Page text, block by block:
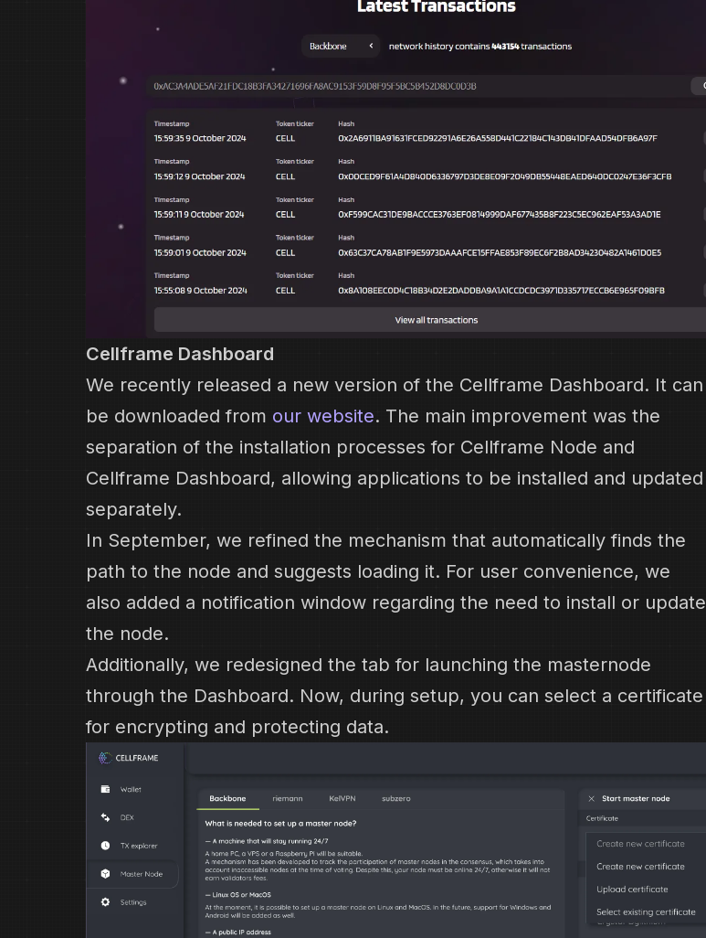
Cellframe Dashboard
We recently released a new version of the Cellframe Dashboard. It can
be downloaded from our website. The main improvement was the
separation of the installation processes for Cellframe Node and
Cellframe Dashboard, allowing applications to be installed and updated
separately.
In September, we refined the mechanism that automatically finds the
path to the node and suggests loading it. For user convenience, we
also added a notification window regarding the need to install or update
the node.
Additionally, we redesigned the tab for launching the masternode
through the Dashboard. Now, during setup, you can select a certificate
for encrypting and protecting data.